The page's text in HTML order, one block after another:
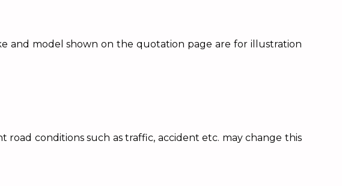
and model shown on the quotation page are for illustration
conditions such as traffic, accident etc. may change this